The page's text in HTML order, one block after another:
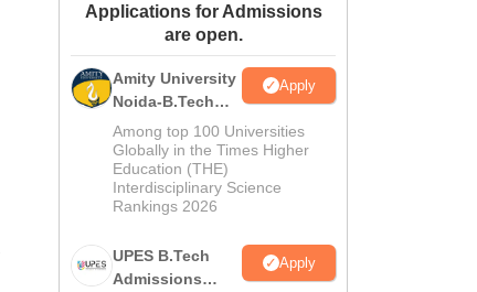
Amrita Vishwa Vidyapeetham Reviews
Applications for Admissions
are open.
Amity University
Noida-B.Tech
Admissions
2026
Apply
Among top 100 Universities
Globally in the Times Higher
Education (THE)
Interdisciplinary Science
Rankings 2026
UPES B.Tech
Admissions
Apply